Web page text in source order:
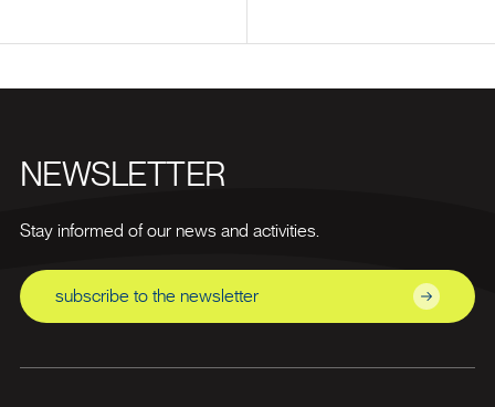
NEWSLETTER
Stay informed of our news and activities.
subscribe to the newsletter